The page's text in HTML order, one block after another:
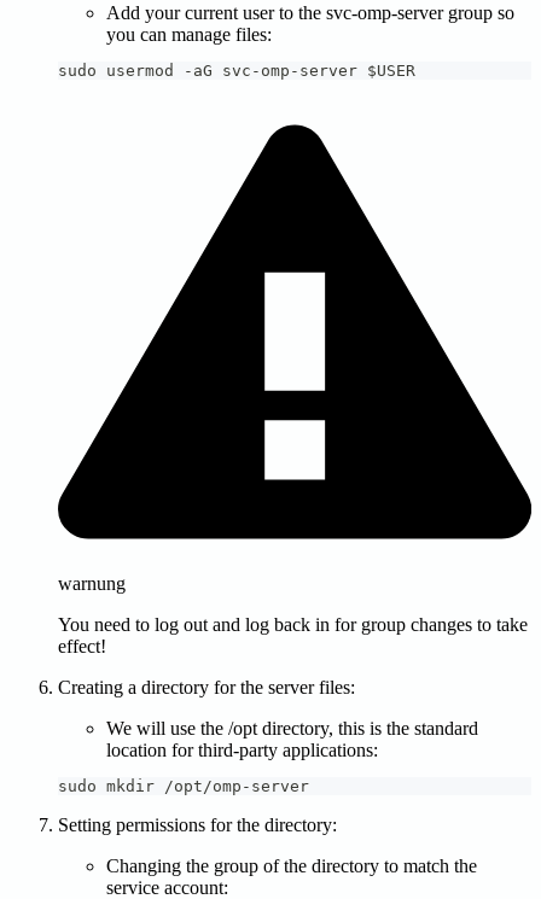
Add your current user to the svc-omp-server group so
you can manage files:
sudo usermod -aG svc-omp-server $USER
warnung
You need to log out and log back in for group changes to take
effect!
Creating a directory for the server files:
We will use the /opt directory, this is the standard
location for third-party applications:
sudo mkdir /opt/omp-server
Setting permissions for the directory:
Changing the group of the directory to match the
service account: